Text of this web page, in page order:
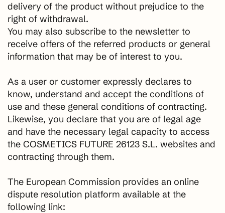
delivery of the product without prejudice to the
right of withdrawal.
You may also subscribe to the newsletter to
receive offers of the referred products or general
information that may be of interest to you.
As a user or customer expressly declares to
know, understand and accept the conditions of
use and these general conditions of contracting.
Likewise, you declare that you are of legal age
and have the necessary legal capacity to access
the COSMETICS FUTURE 26123 S.L. websites and
contracting through them.
The European Commission provides an online
dispute resolution platform available at the
following link: